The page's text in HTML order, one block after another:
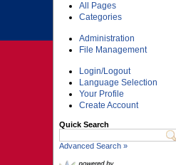
All Pages
Categories
Administration
File Management
Login/Logout
Language Selection
Your Profile
Create Account
Quick Search
Advanced Search »